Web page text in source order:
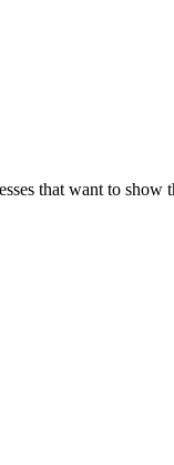
that want to